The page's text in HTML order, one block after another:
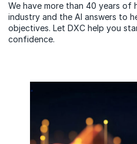
We have more than 40 years of
industry and the AI answers to
objectives. Let DXC help you
confidence.